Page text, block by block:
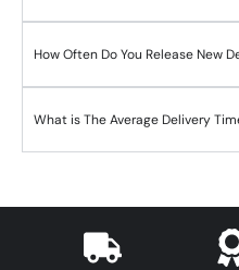
How Often Do You Release New
What is The Average Delivery